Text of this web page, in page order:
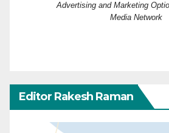
Advertising and Marketing
Media Network
Editor Rakesh Raman